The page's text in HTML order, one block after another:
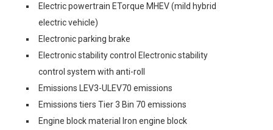
Electric powertrain ETorque MHEV (mild hybrid
electric vehicle)
Electronic parking brake
Electronic stability control Electronic stability
control system with anti-roll
Emissions LEV3-ULEV70 emissions
Emissions tiers Tier 3 Bin 70 emissions
Engine block material Iron engine block